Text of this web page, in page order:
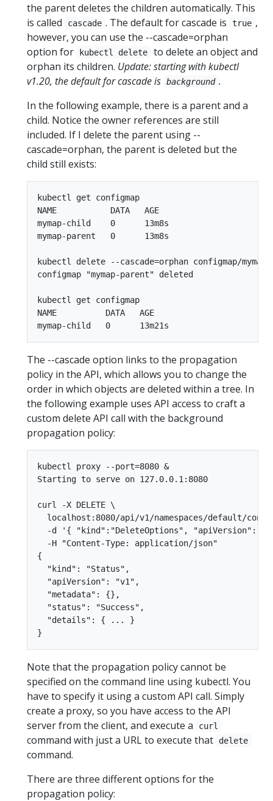
the parent deletes the children automatically. This
is called
cascade . The default for cascade is true ,
however, you can use the --cascade=orphan
option for
kubectl delete
to delete an object and
orphan its children. Update: starting with kubectl
v1.20, the default for cascade is background .
In the following example, there is a parent and a
child. Notice the owner references are still
included. If I delete the parent using --
cascade=orphan, the parent is deleted but the
child still exists:
kubectl get configmap
NAME           DATA   AGE
mymap-child    0      13m8s
mymap-parent   0      13m8s
kubectl delete --cascade=orphan configmap/
configmap "mymap-parent" deleted
kubectl get configmap
NAME          DATA   AGE
The --cascade option links to the propagation
policy in the API, which allows you to change the
order in which objects are deleted within a tree. In
the following example uses API access to craft a
custom delete API call with the background
propagation policy:
kubectl proxy --port=8080 &
Starting to serve on 127.0.0.1:8080
curl -X DELETE \
localhost:8080/api/v1/namespaces/default/
-d '{ "kind":"DeleteOptions",
  -H "Content-Type: application/json"
{
  "kind": "Status",
  "apiVersion": "v1",
  "metadata": {},
  "status": "Success",
  "details": { ... }
Note that the propagation policy cannot be
specified on the command line using kubectl. You
have to specify it using a custom API call. Simply
create a proxy, so you have access to the API
server from the client, and execute a
curl
command with just a URL to execute that delete
command.
There are three different options for the
propagation policy: